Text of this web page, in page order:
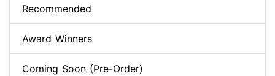
Recommended
Award Winners
Coming Soon (Pre-Order)